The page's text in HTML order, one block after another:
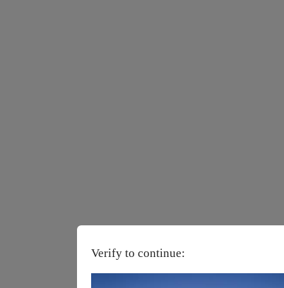
Verify to continue: